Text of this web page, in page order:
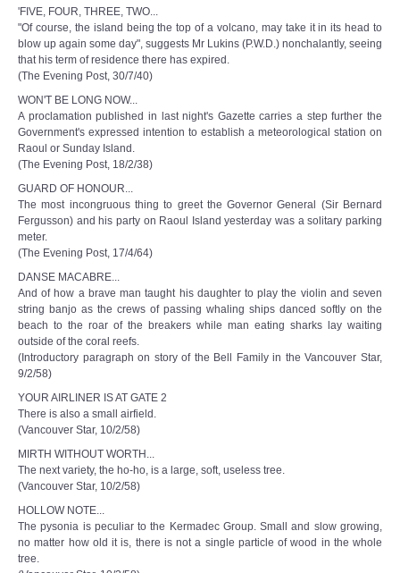
'FIVE, FOUR, THREE, TWO...
"Of course, the island being the top of a volcano, may take it in its head to
blow up again some day", suggests Mr Lukins (P.W.D.) nonchalantly, seeing
that his term of residence there has expired.
(The Evening Post, 30/7/40)
WON'T BE LONG NOW...
A proclamation published in last night's Gazette carries a step further the
Government's expressed intention to establish a meteorological station on
Raoul or Sunday Island.
(The Evening Post, 18/2/38)
GUARD OF HONOUR...
The most incongruous thing to greet the Governor General (Sir Bernard
Fergusson) and his party on Raoul Island yesterday was a solitary parking
meter.
(The Evening Post, 17/4/64)
DANSE MACABRE...
And of how a brave man taught his daughter to play the violin and seven
string banjo as the crews of passing whaling ships danced softly on the
beach to the roar of the breakers while man eating sharks lay waiting
outside of the coral reefs.
(Introductory paragraph on story of the Bell Family in the Vancouver Star,
9/2/58)
YOUR AIRLINER IS AT GATE 2
There is also a small airfield.
(Vancouver Star, 10/2/58)
MIRTH WITHOUT WORTH...
The next variety, the ho-ho, is a large, soft, useless tree.
(Vancouver Star, 10/2/58)
HOLLOW NOTE...
The pysonia is peculiar to the Kermadec Group. Small and slow growing,
no matter how old it is, there is not a single particle of wood in the whole
tree.